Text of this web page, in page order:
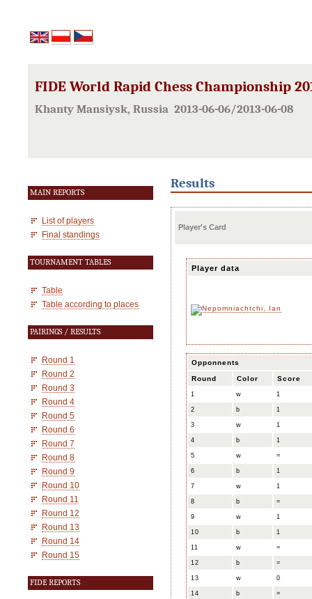
FIDE World Rapid Chess Championship
Khanty Mansiysk, Russia 2013-06-06/2013-06-08
MAIN REPORTS
List of players
Final standings
TOURNAMENT TABLES
Table
Table according to places
PAIRINGS / RESULTS
Round 1
Round 2
Round 3
Round 4
Round 5
Round 6
Round 7
Round 8
Round 9
Round 10
Round 11
Round 12
Round 13
Round 14
Round 15
FIDE REPORTS
Results
Player's Card
Player data
Opponnents
Round Color Score
1 w 1
2 b 1
3 w 1
4 b 1
5 w =
6 b 1
7 w 1
8 b =
9 w 1
10 b 1
11 w =
12 b =
13 w 0
14 b =